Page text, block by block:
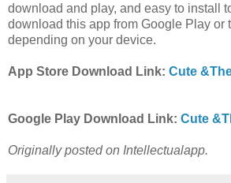
download and play, and easy to install
download this app from Google Play or
depending on your device.
App Store Download Link: Cute
Google Play Download Link: Cute
Originally posted on Intellectualapp.